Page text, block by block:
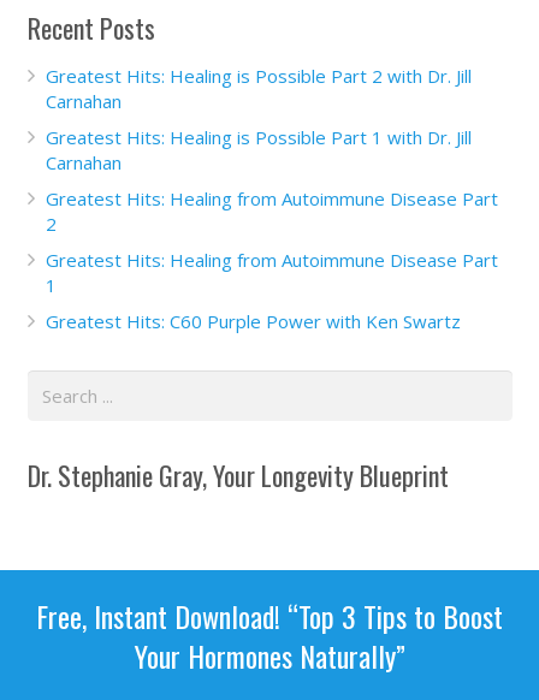
Recent Posts
Greatest Hits: Healing is Possible Part 2 with Dr. Jill
Carnahan
Greatest Hits: Healing is Possible Part 1 with Dr. Jill
Carnahan
Greatest Hits: Healing from Autoimmune Disease Part
2
Greatest Hits: Healing from Autoimmune Disease Part
1
Greatest Hits: C60 Purple Power with Ken Swartz
Dr. Stephanie Gray, Your Longevity Blueprint
Free, Instant Download! “Top 3 Tips to Boost
Your Hormones Naturally”